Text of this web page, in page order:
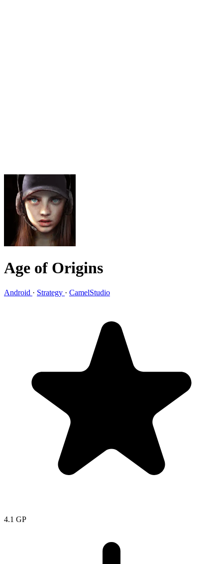
Age of Origins
Android · Strategy · CamelStudio
4.1 GP